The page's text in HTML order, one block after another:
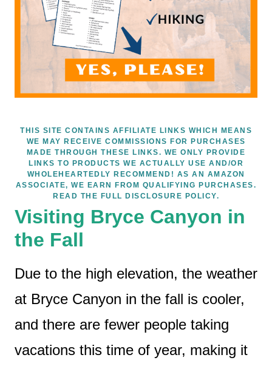
THIS SITE CONTAINS AFFILIATE LINKS WHICH MEANS
WE MAY RECEIVE COMMISSIONS FOR PURCHASES
MADE THROUGH THESE LINKS. WE ONLY PROVIDE
LINKS TO PRODUCTS WE ACTUALLY USE AND/OR
WHOLEHEARTEDLY RECOMMEND! AS AN AMAZON
ASSOCIATE, WE EARN FROM QUALIFYING PURCHASES.
READ THE FULL DISCLOSURE POLICY.
Visiting Bryce Canyon in
the Fall
Due to the high elevation, the weather
at Bryce Canyon in the fall is cooler,
and there are fewer people taking
vacations this time of year, making it